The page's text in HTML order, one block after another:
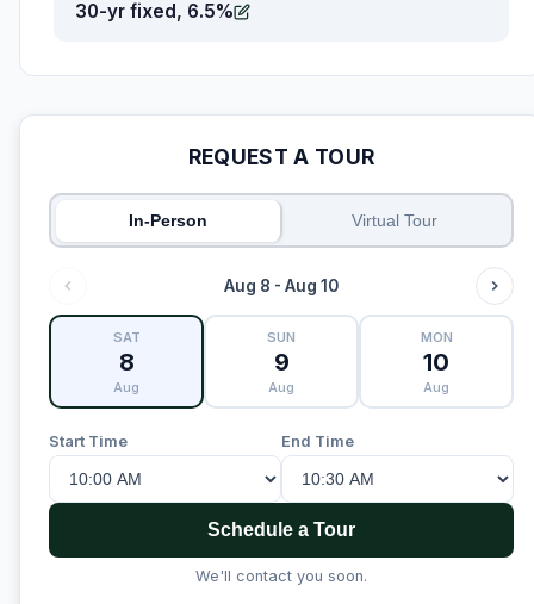
30-yr fixed, 6.5%
REQUEST A TOUR
In-Person Virtual Tour
Aug 8 - Aug 10
SAT
8
Aug
SUN
9
Aug
MON
10
Aug
Start Time End Time
Schedule a Tour
We'll contact you soon.